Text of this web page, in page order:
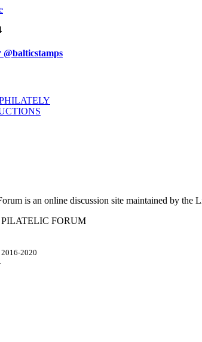
@balticstamps
is an online discussion site maintained by the
PILATELIC FORUM
2020